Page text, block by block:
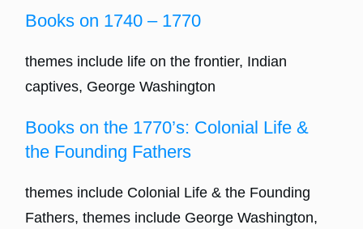
Books on 1740 – 1770
themes include life on the frontier, Indian
captives, George Washington
Books on the 1770’s: Colonial Life &
the Founding Fathers
themes include Colonial Life & the Founding
Fathers, themes include George Washington,